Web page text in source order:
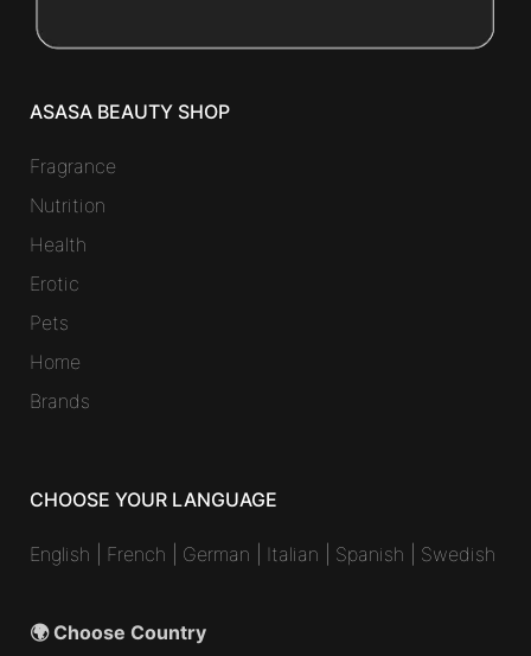
ASASA BEAUTY SHOP
Fragrance
Nutrition
Health
Erotic
Pets
Home
Brands
CHOOSE YOUR LANGUAGE
English French German Italian Spanish Swedish
🌍 Choose Country